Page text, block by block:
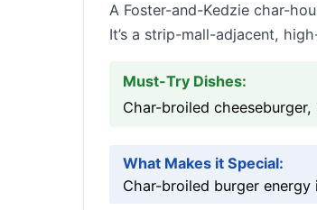
A Foster-and-Kedzie char-
It’s a strip-mall-adjacent,
Must-Try Dishes:
Char-broiled
What Makes it Special:
Char-broiled burger